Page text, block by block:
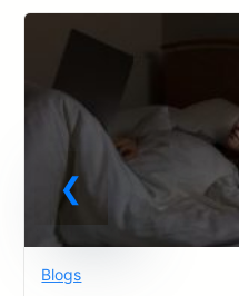
Blogs